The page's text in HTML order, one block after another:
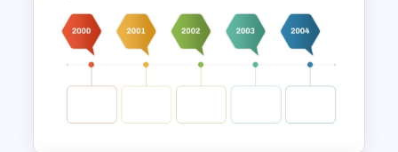
Horizontal Timeline
PowerPoint Template